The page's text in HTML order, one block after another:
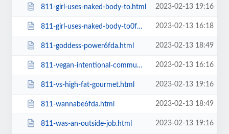
811-girl-uses-naked-body-to.html 2023-02-13 19:16
811-girl-uses-naked-body-to0f3c.html 2023-02-13 16:18
811-goddess-power6fda.html 2023-02-13 18:49
811-vegan-intentional-communities0f3c.html 2023-02-13 16:16
811-vs-high-fat-gourmet.html 2023-02-13 19:16
811-wannabe6fda.html 2023-02-13 18:49
811-was-an-outside-job.html 2023-02-13 19:16